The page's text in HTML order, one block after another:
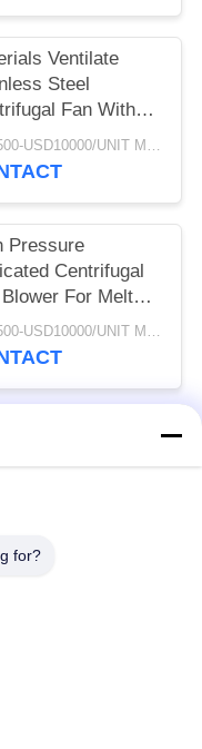
Ventilate
Steel
Fan With
Dust ExtractorUSD500-USD10000/UNIT MOQ:1 UNIT
Pressure
Centrifugal
For Melt
Machine
USD500-USD10000/UNIT MOQ:1 UNIT
for?